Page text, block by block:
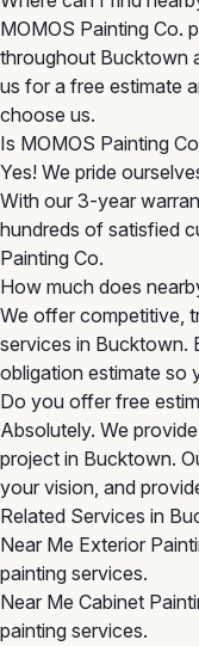
MOMOS Painting Co.
throughout Bucktown
us for a free estimate
choose us.
Is MOMOS Painting
Yes! We pride
With our 3-year
hundreds of satisfied
Painting Co.
How much does
We offer competitive,
services in Bucktown.
obligation estimate so
Do you offer free
Absolutely. We
project in Bucktown.
your vision, and
Related Services in
Near Me Exterior
painting services.
Near Me Cabinet
painting services.